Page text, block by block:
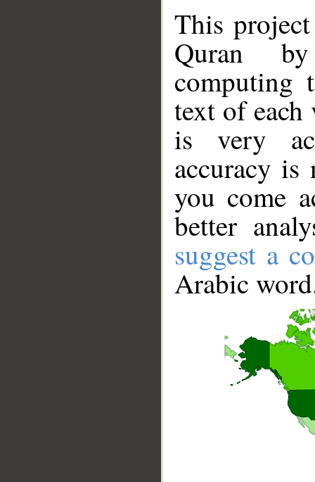
This
Quran
computing
text of
is very
accuracy
you come
better
suggest a
Arabic